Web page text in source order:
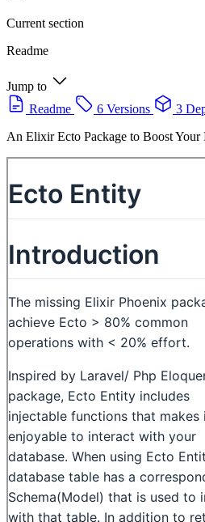
Current section
Readme
Jump to
Readme
6 Versions 3
An Elixir Ecto Package to Boost